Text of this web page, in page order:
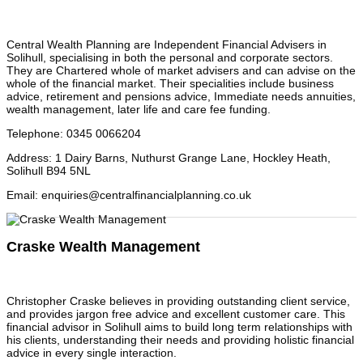
Central Wealth Planning are Independent Financial Advisers in
Solihull, specialising in both the personal and corporate sectors.
They are Chartered whole of market advisers and can advise on the
whole of the financial market. Their specialities include business
advice, retirement and pensions advice, Immediate needs annuities,
wealth management, later life and care fee funding.
Telephone: 0345 0066204
Address: 1 Dairy Barns, Nuthurst Grange Lane, Hockley Heath,
Solihull B94 5NL
Email: enquiries@centralfinancialplanning.co.uk
Craske Wealth Management
Christopher Craske believes in providing outstanding client service,
and provides jargon free advice and excellent customer care. This
financial advisor in Solihull aims to build long term relationships with
his clients, understanding their needs and providing holistic financial
advice in every single interaction.